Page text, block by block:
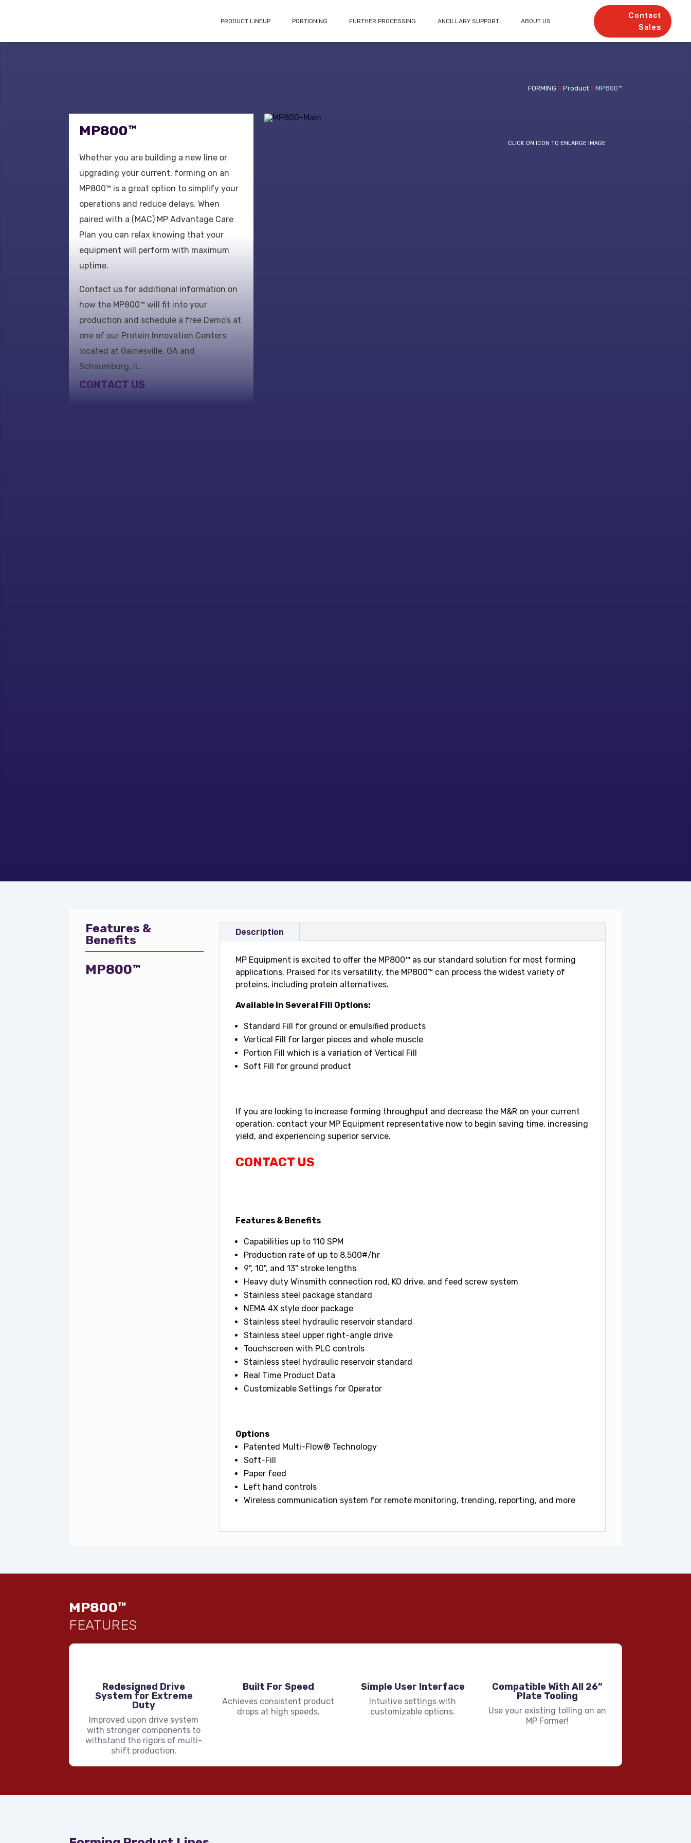
PRODUCT LINEUP PORTIONING FURTHER PROCESSING ANCILLARY SUPPORT ABOUT US
Contact
Sales
FORMING 5 Product 5 MP800™
MP800™
Whether you are building a new line or
upgrading your current, forming on an
MP800™ is a great option to simplify your
operations and reduce delays. When
paired with a (MAC) MP Advantage Care
Plan you can relax knowing that your
equipment will perform with maximum
uptime.
Contact us for additional information on
how the MP800™ will fit into your
production and schedule a free Demo’s at
one of our Protein Innovation Centers
located at Gainesville, GA and
Schaumburg, IL.
CONTACT US
CLICK ON ICON TO ENLARGE IMAGE
Features &
Benefits
MP800™
Description
MP Equipment is excited to offer the MP800™ as our standard solution for most forming
applications. Praised for its versatility, the MP800™ can process the widest variety of
proteins, including protein alternatives.
Available in Several Fill Options:
Standard Fill for ground or emulsified products
Vertical Fill for larger pieces and whole muscle
Portion Fill which is a variation of Vertical Fill
Soft Fill for ground product
​​If you are looking to increase forming throughput and decrease the M&R on your current
operation, contact your MP Equipment representative now to begin saving time, increasing
yield, and experiencing superior service.
CONTACT US
Features & Benefits
Capabilities up to 110 SPM
Production rate of up to 8,500#/hr
9", 10", and 13" stroke lengths
Heavy duty Winsmith connection rod, KO drive, and feed screw system
Stainless steel package standard
NEMA 4X style door package
Stainless steel hydraulic reservoir standard
Stainless steel upper right-angle drive
Touchscreen with PLC controls
Stainless steel hydraulic reservoir standard
Real Time Product Data
Customizable Settings for Operator
Options
Patented Multi-Flow® Technology
Soft-Fill
Paper feed
Left hand controls
Wireless communication system for remote monitoring, trending, reporting, and more
MP800™
FEATURES
Redesigned Drive
System for Extreme
Duty
Improved upon drive system
with stronger components to
withstand the rigors of multi-
shift production.
Built For Speed
Achieves consistent product
drops at high speeds.
Simple User Interface
Intuitive settings with
customizable options.
Compatible With All 26”
Plate Tooling
Use your existing tolling on an
MP Former!